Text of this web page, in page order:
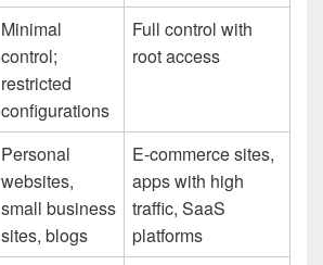
Minimal
control;
restricted
configurations
Full control with
root access
Personal
websites,
small business
sites, blogs
E-commerce sites,
apps with high
traffic, SaaS
platforms